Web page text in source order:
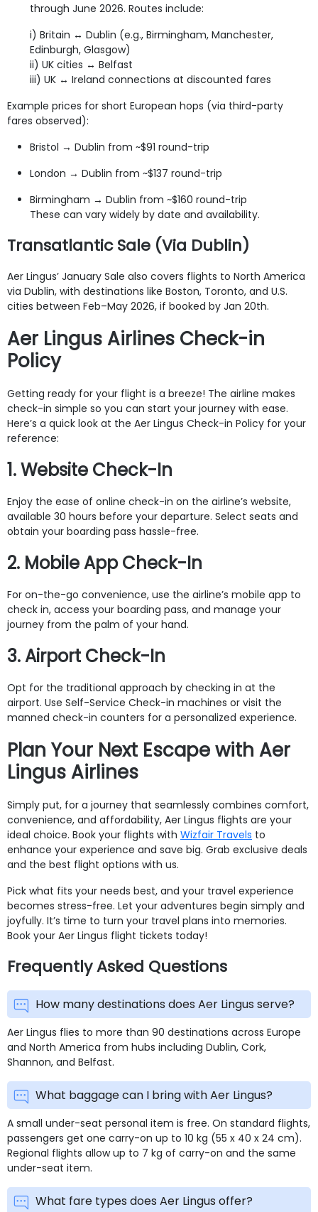
through June 2026. Routes include:
i) Britain ↔ Dublin (e.g., Birmingham, Manchester,
Edinburgh, Glasgow)
ii) UK cities ↔ Belfast
iii) UK ↔ Ireland connections at discounted fares
Example prices for short European hops (via third-party
fares observed):
Bristol → Dublin from ~$91 round-trip
London → Dublin from ~$137 round-trip
Birmingham → Dublin from ~$160 round-trip
These can vary widely by date and availability.
Transatlantic Sale (Via Dublin)
Aer Lingus’ January Sale also covers flights to North America
via Dublin, with destinations like Boston, Toronto, and U.S.
cities between Feb–May 2026, if booked by Jan 20th.
Aer Lingus Airlines Check-in
Policy
Getting ready for your flight is a breeze! The airline makes
check-in simple so you can start your journey with ease.
Here’s a quick look at the Aer Lingus Check-in Policy for your
reference:
1. Website Check-In
Enjoy the ease of online check-in on the airline’s website,
available 30 hours before your departure. Select seats and
obtain your boarding pass hassle-free.
2. Mobile App Check-In
For on-the-go convenience, use the airline’s mobile app to
check in, access your boarding pass, and manage your
journey from the palm of your hand.
3. Airport Check-In
Opt for the traditional approach by checking in at the
airport. Use Self-Service Check-in machines or visit the
manned check-in counters for a personalized experience.
Plan Your Next Escape with Aer
Lingus Airlines
Simply put, for a journey that seamlessly combines comfort,
convenience, and affordability, Aer Lingus flights are your
ideal choice. Book your flights with Wizfair Travels to
enhance your experience and save big. Grab exclusive deals
and the best flight options with us.
Pick what fits your needs best, and your travel experience
becomes stress-free. Let your adventures begin simply and
joyfully. It’s time to turn your travel plans into memories.
Book your Aer Lingus flight tickets today!
Frequently Asked Questions
How many destinations does Aer Lingus serve?
Aer Lingus flies to more than 90 destinations across Europe
and North America from hubs including Dublin, Cork,
Shannon, and Belfast.
What baggage can I bring with Aer Lingus?
A small under-seat personal item is free. On standard flights,
passengers get one carry-on up to 10 kg (55 x 40 x 24 cm).
Regional flights allow up to 7 kg of carry-on and the same
under-seat item.
What fare types does Aer Lingus offer?